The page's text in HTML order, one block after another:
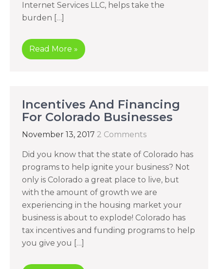
Internet Services LLC, helps take the
burden […]
Read More »
Incentives And Financing
For Colorado Businesses
November 13, 2017 2 Comments
Did you know that the state of Colorado has
programs to help ignite your business? Not
only is Colorado a great place to live, but
with the amount of growth we are
experiencing in the housing market your
business is about to explode! Colorado has
tax incentives and funding programs to help
you give you […]